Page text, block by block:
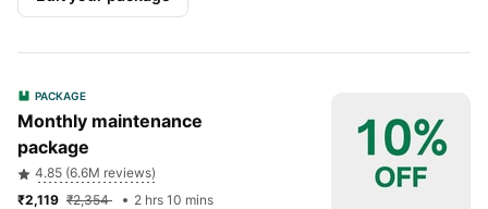
PACKAGE
Monthly maintenance
package
4.85 (6.6M reviews)
₹2,354 2 hrs 10 mins